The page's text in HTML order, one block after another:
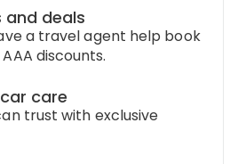
and deals
a travel agent help book
discounts.
care
trust with exclusive